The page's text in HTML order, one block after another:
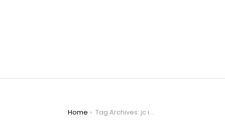
Home Tag Archives: jc intal